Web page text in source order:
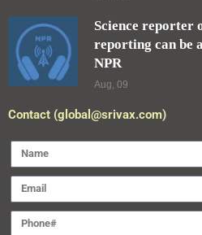
Science reporter
reporting can be
NPR
Aug, 09
Contact (global@srivax.com)